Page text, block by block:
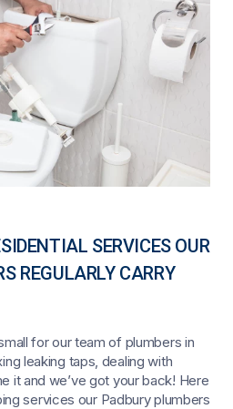
SERVICES OUR
REGULARLY CARRY
for our team of plumbers in
leaking taps, dealing with
it and we’ve got your back! Here
services our Padbury plumbers